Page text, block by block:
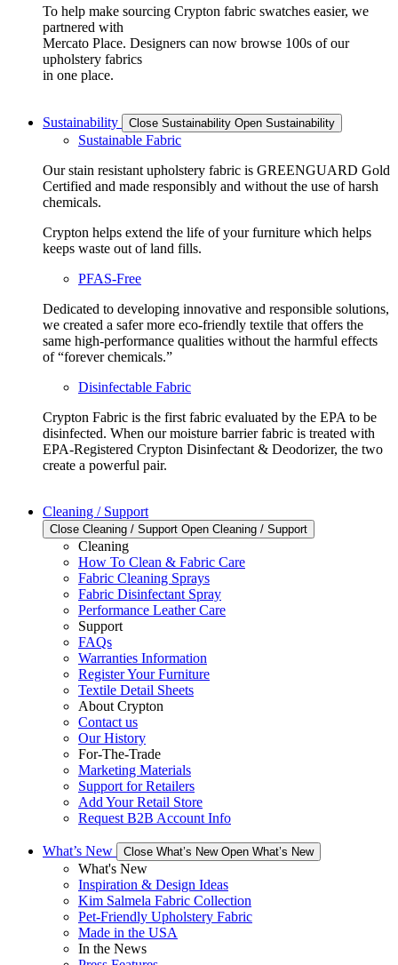
To help make sourcing Crypton fabric swatches easier, we
partnered with
Mercato Place. Designers can now browse 100s of our
upholstery fabrics
in one place.
Sustainability Close Sustainability Open Sustainability
Sustainable Fabric
Our stain resistant upholstery fabric is GREENGUARD Gold
Certified and made responsibly and without the use of harsh
chemicals.
Crypton helps extend the life of your furniture which helps
keeps waste out of land fills.
PFAS-Free
Dedicated to developing innovative and responsible solutions,
we created a safer more eco-friendly textile that offers the
same high-performance qualities without the harmful effects
of “forever chemicals.”
Disinfectable Fabric
Crypton Fabric is the first fabric evaluated by the EPA to be
disinfected. When our moisture barrier fabric is treated with
EPA-Registered Crypton Disinfectant & Deodorizer, the two
create a powerful pair.
Cleaning / Support
Close Cleaning / Support Open Cleaning / Support
Cleaning
How To Clean & Fabric Care
Fabric Cleaning Sprays
Fabric Disinfectant Spray
Performance Leather Care
Support
FAQs
Warranties Information
Register Your Furniture
Textile Detail Sheets
About Crypton
Contact us
Our History
For-The-Trade
Marketing Materials
Support for Retailers
Add Your Retail Store
Request B2B Account Info
What’s New Close What’s New Open What’s New
What's New
Inspiration & Design Ideas
Kim Salmela Fabric Collection
Pet-Friendly Upholstery Fabric
Made in the USA
In the News